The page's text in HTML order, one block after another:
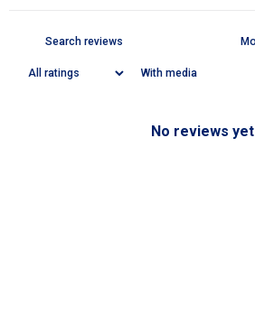
With media
No reviews yet